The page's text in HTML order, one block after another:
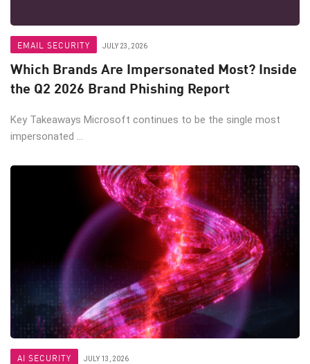
EMAIL SECURITY JULY 23, 2026
Which Brands Are Impersonated Most? Inside
the Q2 2026 Brand Phishing Report
Key Takeaways Microsoft continues to be the single most
impersonated ...
AI SECURITY JULY 13, 2026